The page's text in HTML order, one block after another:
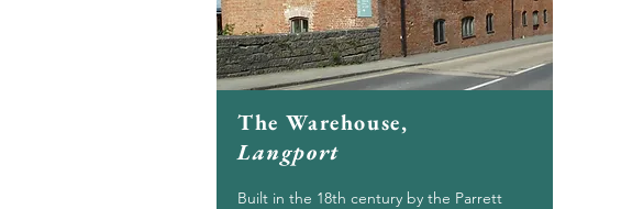
The Warehouse,
Langport
Built in the 18th century by the Parrett